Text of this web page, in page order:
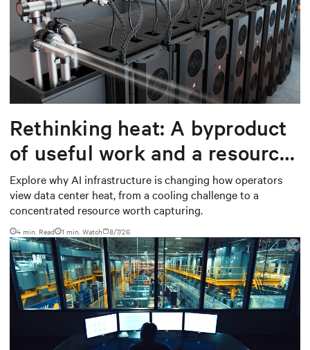
Rethinking heat: A byproduct
of useful work and a resource
worth capturing
Explore why AI infrastructure is changing how operators
view data center heat, from a cooling challenge to a
concentrated resource worth capturing.
4 min. Read 1 min. Watch 8/7/26